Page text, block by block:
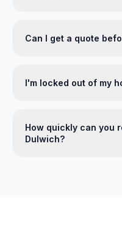
Can I get a quote
I'm locked out of my
How quickly can you
Dulwich?